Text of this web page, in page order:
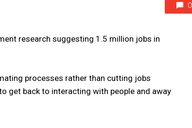
0
research suggesting 1.5 million jobs in
processes rather than cutting jobs
get back to interacting with people and away